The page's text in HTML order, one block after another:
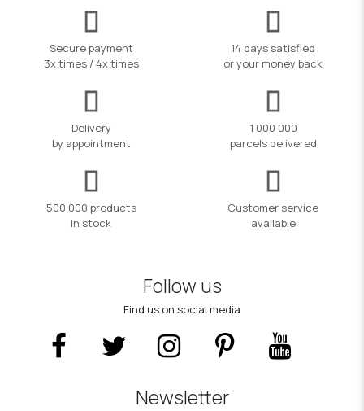
Secure payment
3x times / 4x times
14 days satisfied
or your money back
Delivery
by appointment
1 000 000
parcels delivered
500,000 products
in stock
Customer service
available
Follow us
Find us on social media
Newsletter